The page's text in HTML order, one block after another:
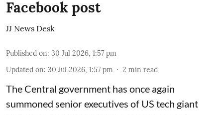
Facebook post
JJ News Desk
Published on: 30 Jul 2026, 1:57 pm
Updated on: 30 Jul 2026, 1:57 pm 2 min read
The Central government has once again
summoned senior executives of US tech giant